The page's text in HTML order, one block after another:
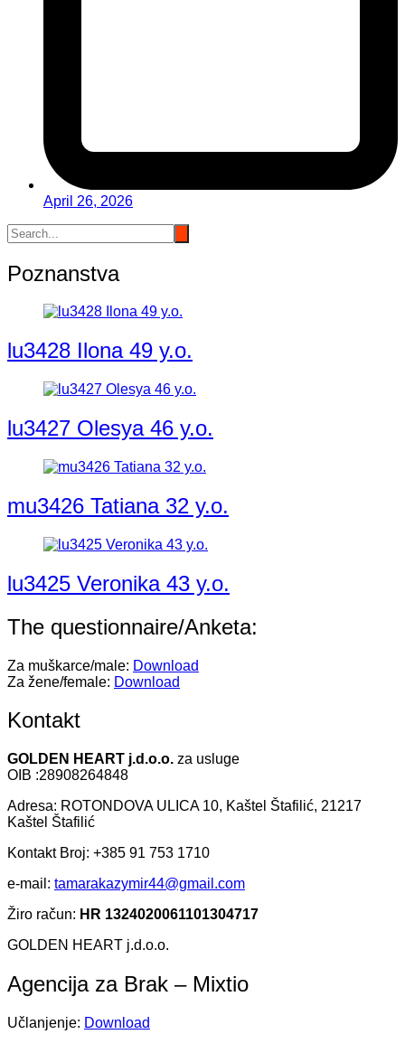
April 26, 2026
Poznanstva
lu3428 Ilona 49 y.o.
lu3427 Olesya 46 y.o.
mu3426 Tatiana 32 y.o.
lu3425 Veronika 43 y.o.
The questionnaire/Anketa:
Za muškarce/male: Download
Za žene/female: Download
Kontakt
GOLDEN HEART j.d.o.o. za usluge
OIB :28908264848
Adresa: ROTONDOVA ULICA 10, Kaštel Štafilić, 21217
Kaštel Štafilić
Kontakt Broj: +385 91 753 1710
e-mail: tamarakazymir44@gmail.com
Žiro račun: HR 1324020061101304717
GOLDEN HEART j.d.o.o.
Agencija za Brak – Mixtio
Učlanjenje: Download